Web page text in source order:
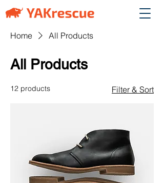
Home All Products
All Products
12 products Filter & Sort